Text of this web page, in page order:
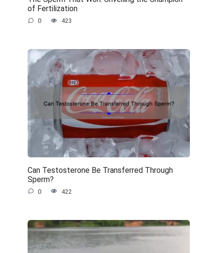
of Fertilization
0 423
Can Testosterone Be Transferred Through
Sperm?
0 422